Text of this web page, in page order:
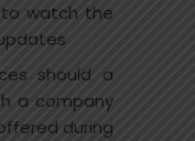
watch the
should a
a company
during